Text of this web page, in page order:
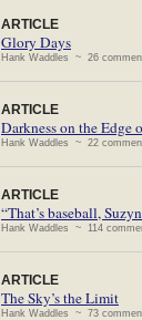
ARTICLE
Glory Days
Hank Waddles ~ 26
ARTICLE
Darkness on the Edge
Hank Waddles ~ 22
ARTICLE
“That’s baseball,
Hank Waddles ~ 114
ARTICLE
The Sky’s the Limit
Hank Waddles ~ 73